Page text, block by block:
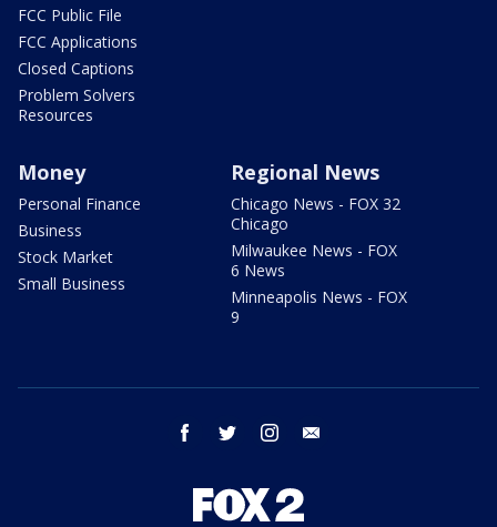
FCC Public File
FCC Applications
Closed Captions
Problem Solvers
Resources
Money
Personal Finance
Business
Stock Market
Small Business
Regional News
Chicago News - FOX 32
Chicago
Milwaukee News - FOX
6 News
Minneapolis News - FOX
9
facebook twitter instagram